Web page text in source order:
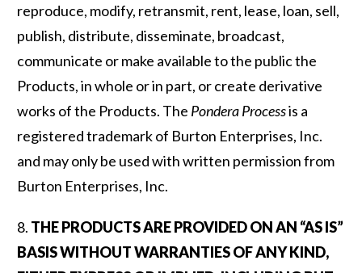
reproduce, modify, retransmit, rent, lease, loan, sell,
publish, distribute, disseminate, broadcast,
communicate or make available to the public the
Products, in whole or in part, or create derivative
works of the Products. The Pondera Processis a
registered trademark of Burton Enterprises, Inc.
and may only be used with written permission from
Burton Enterprises, Inc.
8. THE PRODUCTS ARE PROVIDED ON AN “AS IS”
BASIS WITHOUT WARRANTIES OF ANY KIND,